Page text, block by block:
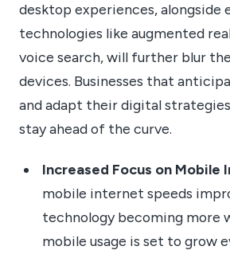
desktop experiences, alongside
technologies like augmented
voice search, will further blur
devices. Businesses that
and adapt their digital
stay ahead of the curve.
Increased Focus on Mobile
mobile internet speeds
technology becoming more
mobile usage is set to grow